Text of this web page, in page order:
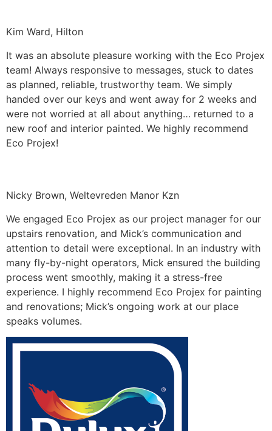
Kim Ward, Hilton
It was an absolute pleasure working with the Eco Projex
team! Always responsive to messages, stuck to dates
as planned, reliable, trustworthy team. We simply
handed over our keys and went away for 2 weeks and
were not worried at all about anything… returned to a
new roof and interior painted. We highly recommend
Eco Projex!
Nicky Brown, Weltevreden Manor Kzn
We engaged Eco Projex as our project manager for our
upstairs renovation, and Mick’s communication and
attention to detail were exceptional. In an industry with
many fly-by-night operators, Mick ensured the building
process went smoothly, making it a stress-free
experience. I highly recommend Eco Projex for painting
and renovations; Mick’s ongoing work at our place
speaks volumes.